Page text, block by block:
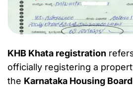
KHB Khata registration
officially registering a
the Karnataka Housing